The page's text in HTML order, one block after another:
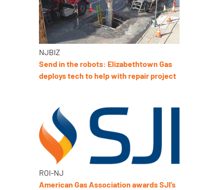
NJBIZ
Send in the robots: Elizabethtown Gas
deploys tech to help with repair project
ROI-NJ
American Gas Association awards SJI’s